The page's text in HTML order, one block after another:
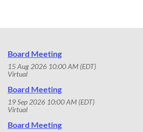
Board Meeting
15 Aug 2026 10:00 AM (EDT)
Virtual
Board Meeting
19 Sep 2026 10:00 AM (EDT)
Virtual
Board Meeting